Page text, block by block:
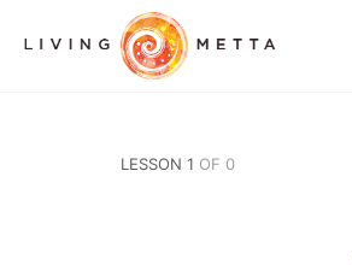
LESSON 1 OF 0